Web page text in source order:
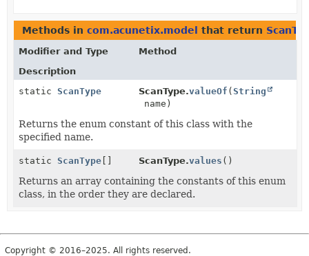
Methods in com.acunetix.model that return
Modifier and Type
Method
Description
static ScanType ScanType.valueOf (String
name)
Returns the enum constant of this class with the
specified name.
static ScanType [] ScanType.values ()
Returns an array containing the constants of this enum
class, in the order they are declared.
Copyright © 2016–2025. All rights reserved.